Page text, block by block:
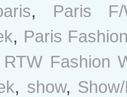
, Paris
, Paris
Fashion
, show,